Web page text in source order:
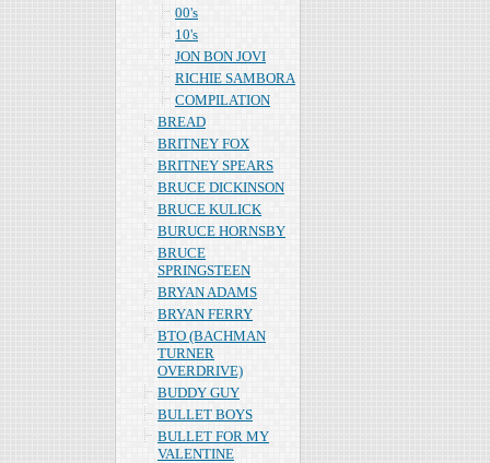
00's
10's
JON BON JOVI
RICHIE SAMBORA
COMPILATION
BREAD
BRITNEY FOX
BRITNEY SPEARS
BRUCE DICKINSON
BRUCE KULICK
BURUCE HORNSBY
BRUCE
SPRINGSTEEN
BRYAN ADAMS
BRYAN FERRY
BTO (BACHMAN
TURNER
OVERDRIVE)
BUDDY GUY
BULLET BOYS
BULLET FOR MY
VALENTINE